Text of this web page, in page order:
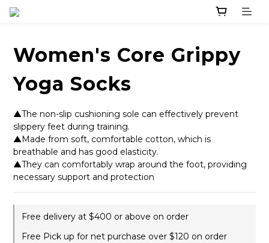
Women's Core Grippy
Yoga Socks
▲The non-slip cushioning sole can effectively prevent
slippery feet during training.
▲Made from soft, comfortable cotton, which is
breathable and has good elasticity.
▲They can comfortably wrap around the foot, providing
necessary support and protection
Free delivery at $400 or above on order
Free Pick up for net purchase over $120 on order